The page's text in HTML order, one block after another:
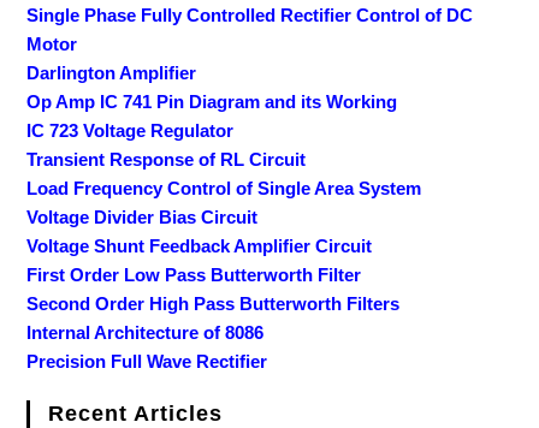
Single Phase Fully Controlled Rectifier Control of DC
Motor
Darlington Amplifier
Op Amp IC 741 Pin Diagram and its Working
IC 723 Voltage Regulator
Transient Response of RL Circuit
Load Frequency Control of Single Area System
Voltage Divider Bias Circuit
Voltage Shunt Feedback Amplifier Circuit
First Order Low Pass Butterworth Filter
Second Order High Pass Butterworth Filters
Internal Architecture of 8086
Precision Full Wave Rectifier
Recent Articles